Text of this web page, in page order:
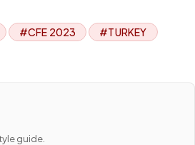
#CFE 2023
#TURKEY
guide.